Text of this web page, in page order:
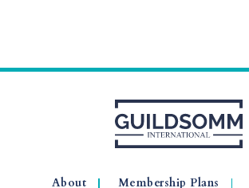
About Membership Plans